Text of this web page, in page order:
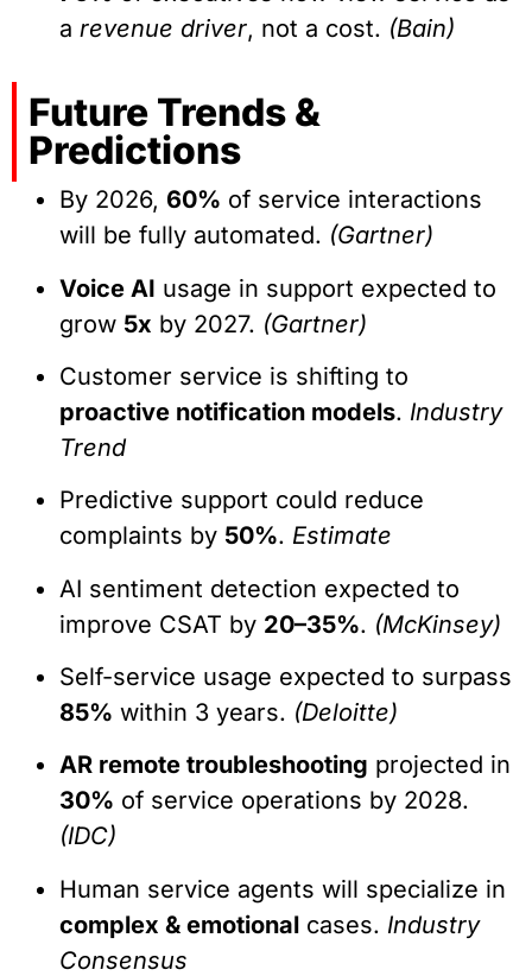
a revenue driver, not a cost. (Bain)
Future Trends &
Predictions
By 2026, 60% of service interactions
will be fully automated. (Gartner)
Voice AI usage in support expected to
grow 5x by 2027. (Gartner)
Customer service is shifting to
proactive notification models. Industry
Trend
Predictive support could reduce
complaints by 50%. Estimate
AI sentiment detection expected to
improve CSAT by 20–35%. (McKinsey)
Self-service usage expected to surpass
85% within 3 years. (Deloitte)
AR remote troubleshooting projected in
30% of service operations by 2028.
(IDC)
Human service agents will specialize in
complex & emotional cases. Industry
Consensus